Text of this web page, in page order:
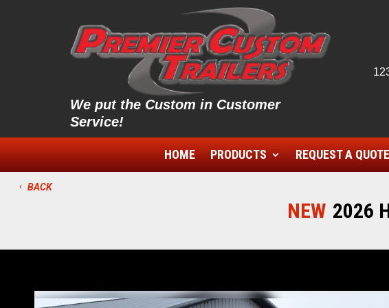
We put the Custom in Customer
Service!
HOME PRODUCTS REQUEST A QUOTE
BACK
NEW 2026